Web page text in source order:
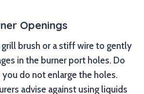
Openings
grill brush or a stiff wire to gently
in the burner port holes. Do
do not enlarge the holes.
advise against using liquids